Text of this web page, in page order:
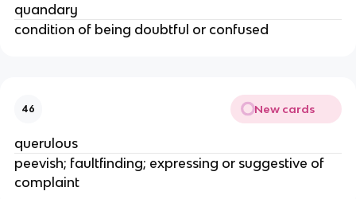
quandary
condition of being doubtful or confused
46 New cards
querulous
peevish; faultfinding; expressing or suggestive of
complaint